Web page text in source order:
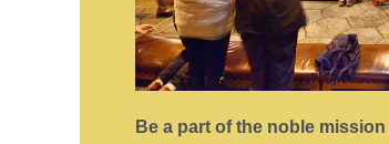
Be a part of the noble